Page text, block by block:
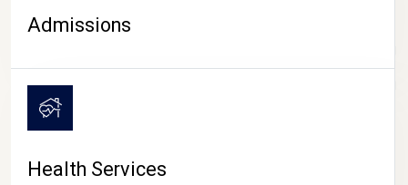
CAMPUS LIFE
Admissions
Health Services